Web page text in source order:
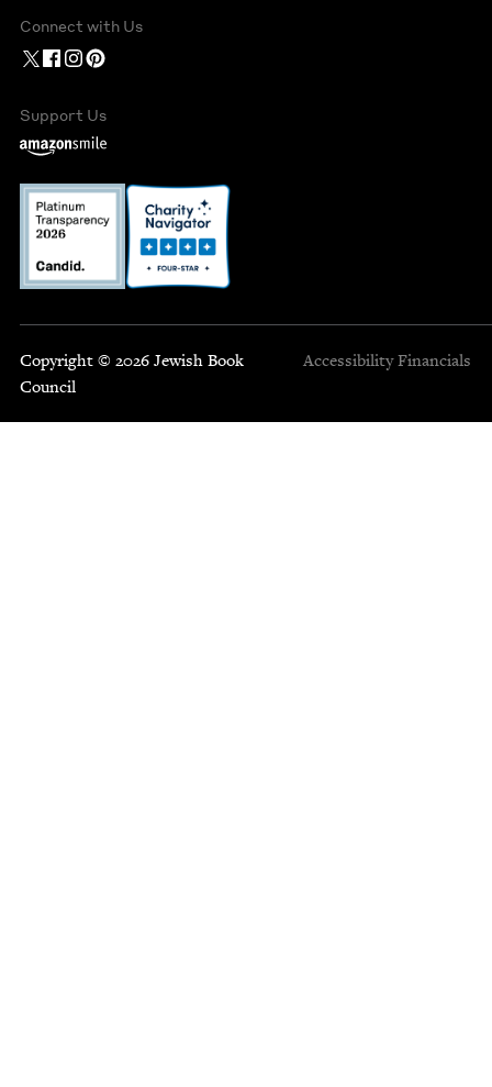
Connect with Us
Support Us
Copyright © 2026 Jewish Book
Council
Accessibility Financials